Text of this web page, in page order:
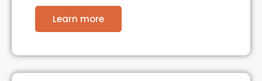
Learn more